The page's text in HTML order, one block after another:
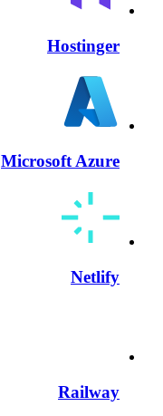
Hostinger
Microsoft Azure
Netlify
Railway